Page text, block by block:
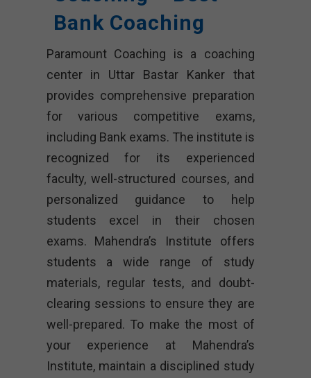
Bank Coaching
Paramount Coaching is a coaching
center in Uttar Bastar Kanker that
provides comprehensive preparation
for various competitive exams,
including Bank exams. The institute is
recognized for its experienced
faculty, well-structured courses, and
personalized guidance to help
students excel in their chosen
exams. Mahendra’s Institute offers
students a wide range of study
materials, regular tests, and doubt-
clearing sessions to ensure they are
well-prepared. To make the most of
your experience at Mahendra’s
Institute, maintain a disciplined study